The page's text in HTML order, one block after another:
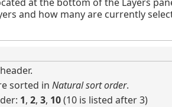
and how many are currently
sorted in Natural sort order.
1, 2, 3, 10(10 is listed after 3)